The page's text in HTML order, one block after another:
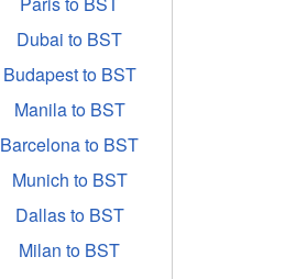
Dubai to BST
Budapest to BST
Manila to BST
Barcelona to BST
Munich to BST
Dallas to BST
Milan to BST